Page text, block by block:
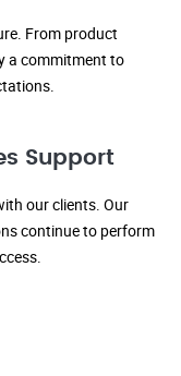
From product
a commitment to
Support
our clients. Our
continue to perform